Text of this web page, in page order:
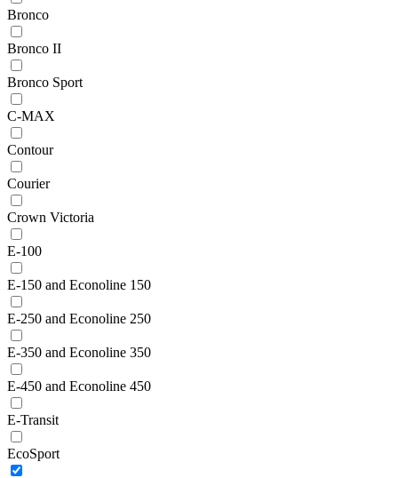
Bronco
Bronco II
Bronco Sport
C-MAX
Contour
Courier
Crown Victoria
E-100
E-150 and Econoline 150
E-250 and Econoline 250
E-350 and Econoline 350
E-450 and Econoline 450
E-Transit
EcoSport